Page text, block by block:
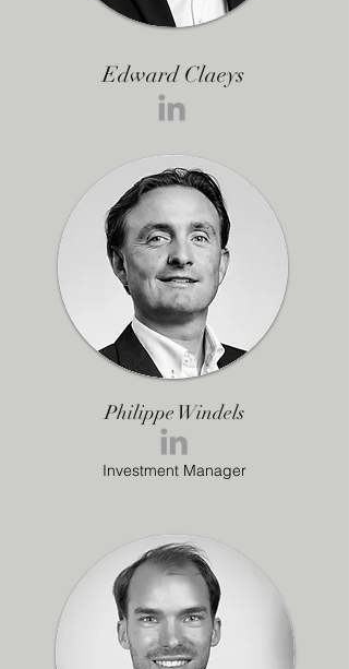
Edward Claeys
Philippe Windels
Investment Manager